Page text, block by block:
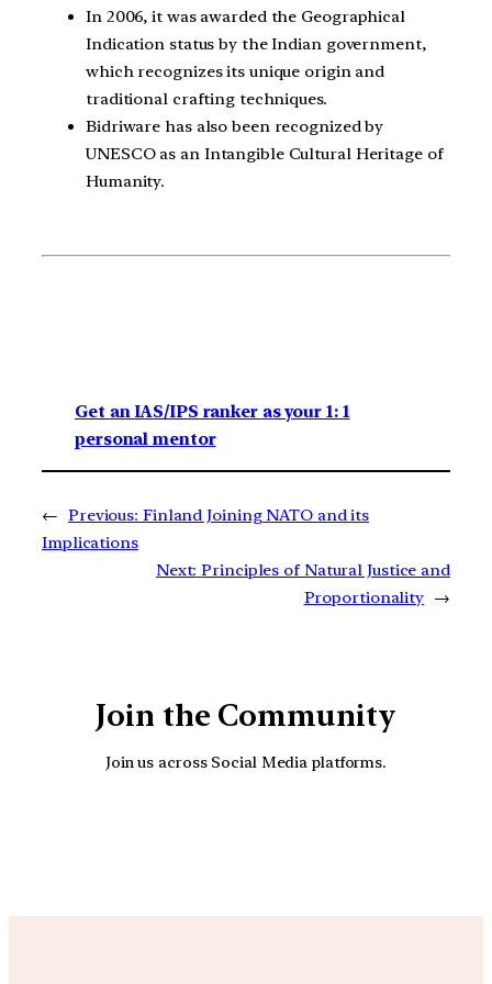
In 2006, it was awarded the Geographical
Indication status by the Indian government,
which recognizes its unique origin and
traditional crafting techniques.
Bidriware has also been recognized by
UNESCO as an Intangible Cultural Heritage of
Humanity.
Get an IAS/IPS ranker as your 1: 1
personal mentor
← Previous: Finland Joining NATO and its
Implications
Next: Principles of Natural Justice and
Proportionality →
Join the Community
Join us across Social Media platforms.